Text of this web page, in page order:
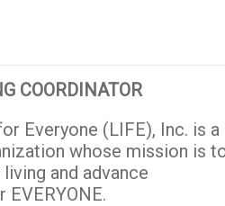
COORDINATOR
Everyone (LIFE), Inc. is a
whose mission is
and advance